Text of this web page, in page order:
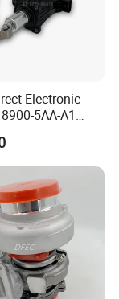
Electronic
5AA-A1
Civic1.5t